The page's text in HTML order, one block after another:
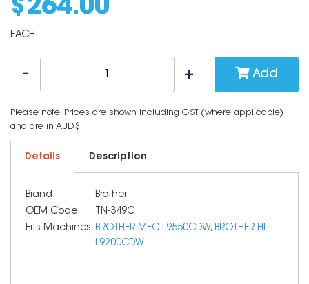
$ 264.00
EACH
Add
Please note: Prices are shown including GST (where applicable)
and are in AUD$
Details Description
Brand:
Brother
OEM Code:
TN-349C
Fits Machines: BROTHER MFC L9550CDW, BROTHER HL
L9200CDW